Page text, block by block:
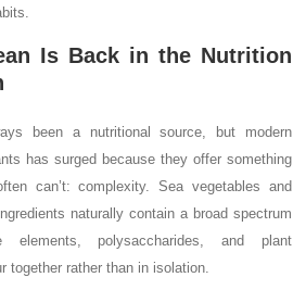
Is Back in the Nutrition
been a nutritional source, but modern
has surged because they offer something
can’t: complexity. Sea vegetables and
naturally contain a broad spectrum
polysaccharides, and plant
together rather than in isolation.